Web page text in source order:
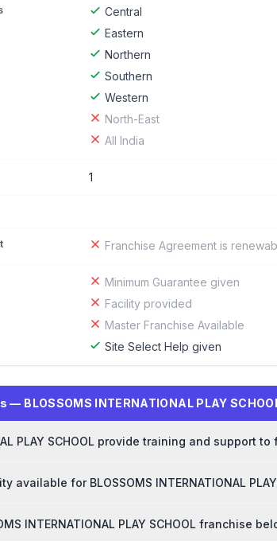
Central
Eastern
Northern
Southern
Western
North-East
All India
1
Franchise Agreement is
Minimum Guarantee given
Facility provided
Master Franchise Available
Site Select Help given
BLOSSOMS INTERNATIONAL PLAY
PLAY SCHOOL provide training and support
for BLOSSOMS INTERNATIONAL PLAY
INTERNATIONAL PLAY SCHOOL franchise